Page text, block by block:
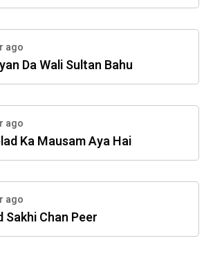
ago
Da Wali Sultan Bahu
ago
Ka Mausam Aya Hai
ago
Sakhi Chan Peer